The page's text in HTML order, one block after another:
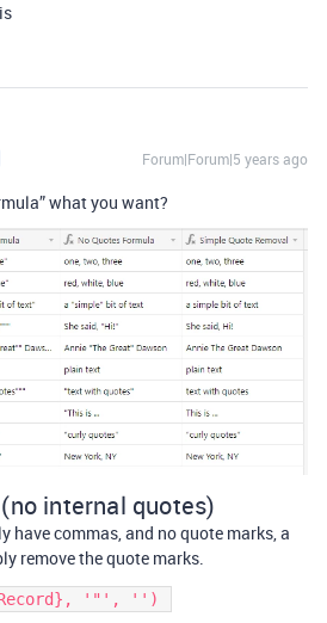
Forum|Forum|5 years ago
what you want?
internal quotes)
have commas, and no quote marks, a
remove the quote marks.